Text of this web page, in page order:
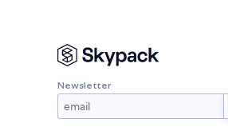
Newsletter